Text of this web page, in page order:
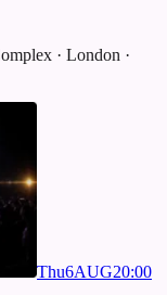
· London ·
Thu6AUG20:00